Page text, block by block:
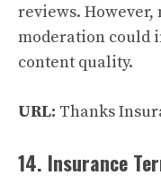
reviews.
moderation could
content quality.
URL: Thanks
14. Insurance